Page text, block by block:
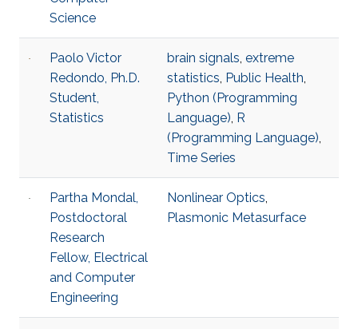
Science
Paolo Victor
Redondo, Ph.D.
Student,
Statistics
brain signals, extreme
statistics, Public Health,
Python (Programming
Language), R
(Programming Language),
Time Series
Partha Mondal,
Postdoctoral
Research
Fellow, Electrical
and Computer
Engineering
Nonlinear Optics,
Plasmonic Metasurface